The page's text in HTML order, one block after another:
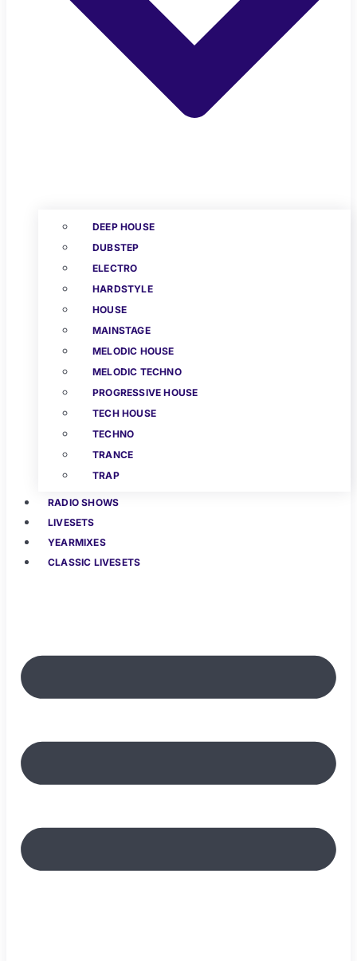
DEEP HOUSE
DUBSTEP
ELECTRO
HARDSTYLE
HOUSE
MAINSTAGE
MELODIC HOUSE
MELODIC TECHNO
PROGRESSIVE HOUSE
TECH HOUSE
TECHNO
TRANCE
TRAP
RADIO SHOWS
LIVESETS
YEARMIXES
CLASSIC LIVESETS